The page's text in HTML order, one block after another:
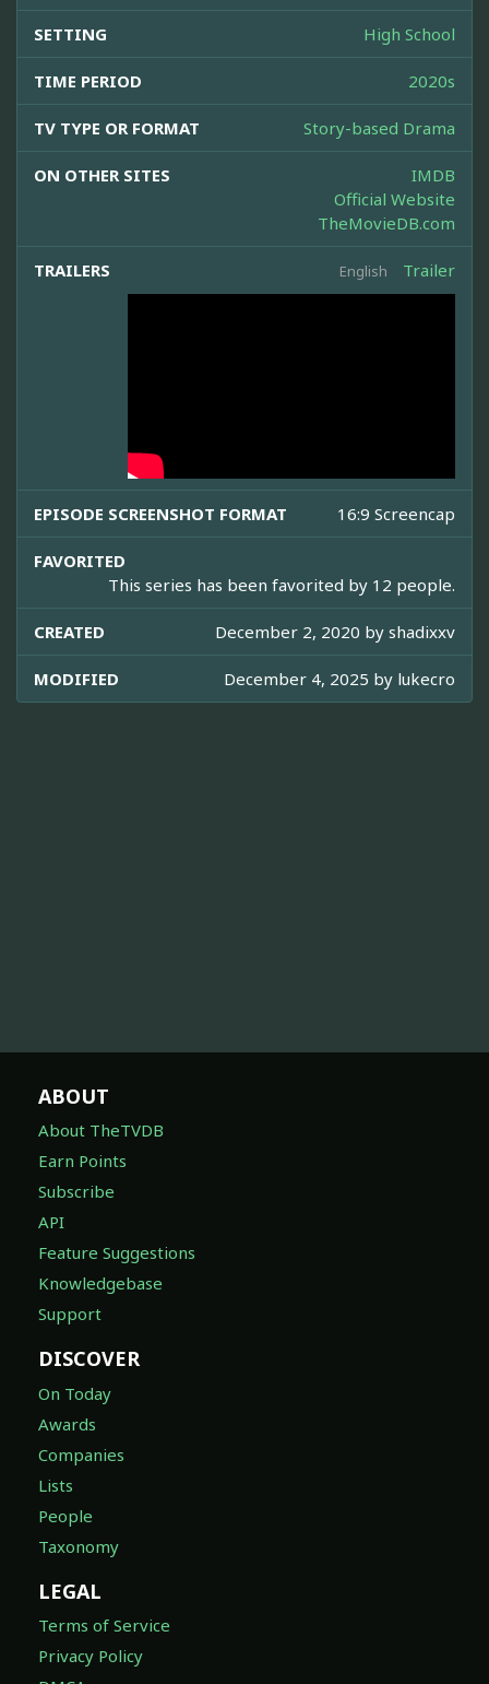
SETTING High School
TIME PERIOD 2020s
TV TYPE OR FORMAT Story-based Drama
ON OTHER SITES
IMDB
Official Website
TheMovieDB.com
TRAILERS English Trailer
EPISODE SCREENSHOT FORMAT 16:9 Screencap
FAVORITED
This series has been favorited by 12 people.
CREATED December 2, 2020 by shadixxv
MODIFIED December 4, 2025 by lukecro
ABOUT
About TheTVDB
Earn Points
Subscribe
API
Feature Suggestions
Knowledgebase
Support
DISCOVER
On Today
Awards
Companies
Lists
People
Taxonomy
LEGAL
Terms of Service
Privacy Policy